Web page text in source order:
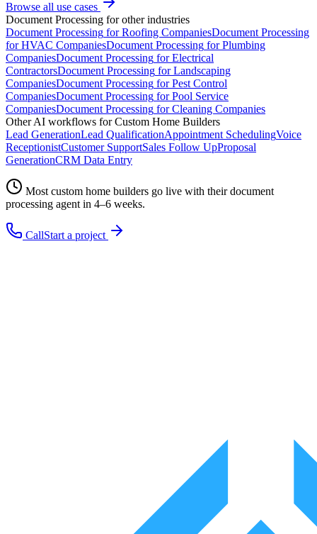
Browse all use cases
Document Processing for other industries
Document Processing forRoofing CompaniesDocument Processing
forHVAC CompaniesDocument Processing forPlumbing
CompaniesDocument Processing forElectrical
ContractorsDocument Processing forLandscaping
CompaniesDocument Processing forPest Control
CompaniesDocument Processing forPool Service
CompaniesDocument Processing forCleaning Companies
Other AI workflows forCustom Home Builders
Lead GenerationLead QualificationAppointment SchedulingVoice
ReceptionistCustomer SupportSales Follow UpProposal
GenerationCRM Data Entry
Mostcustom home builders go live with theirdocument
processing agent in 4–6 weeks.
CallStart a project